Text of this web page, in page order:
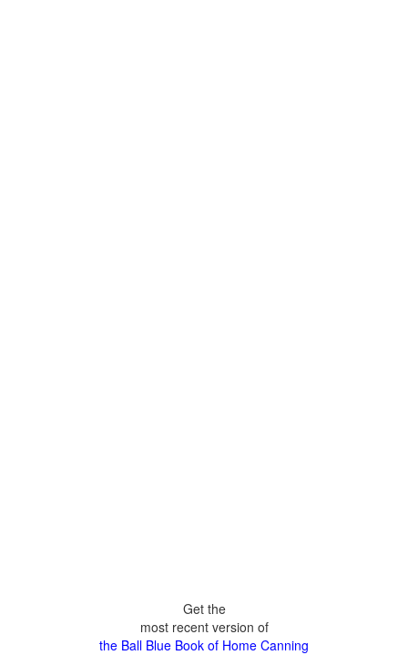
Get the
most recent version of
the Ball Blue Book of Home Canning